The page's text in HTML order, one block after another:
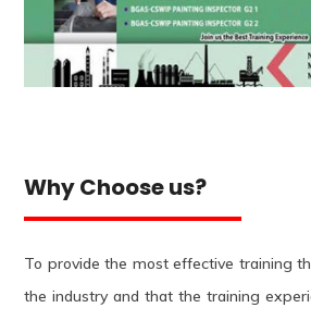
Why Choose us?
To provide the most effective training
the industry and that the training